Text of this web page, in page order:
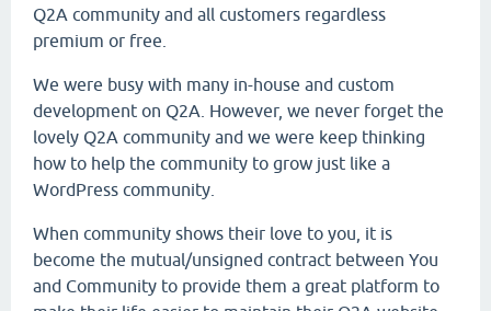
Q2A community and all customers regardless
premium or free.
We were busy with many in-house and custom
development on Q2A. However, we never forget the
lovely Q2A community and we were keep thinking
how to help the community to grow just like a
WordPress community.
When community shows their love to you, it is
become the mutual/unsigned contract between You
and Community to provide them a great platform to